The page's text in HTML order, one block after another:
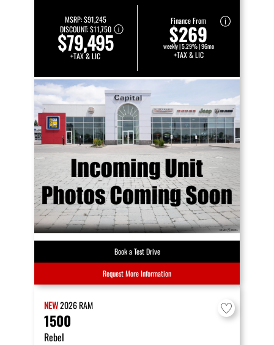
MSRP:$91,245
DISCOUNT:$11,750
$79,495
+TAX & LIC
Finance From
$269
weekly | 5.29% | 96mo
+TAX & LIC
Book a Test Drive
Request More Information
NEW2026RAM
1500
Rebel